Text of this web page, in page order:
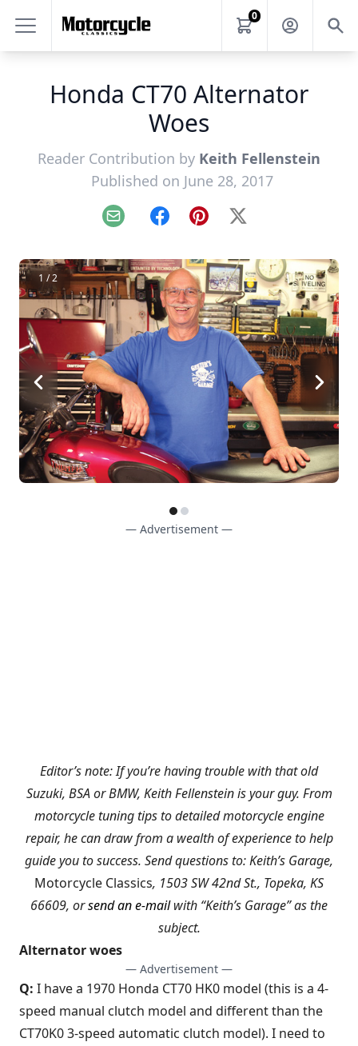
0
Honda CT70 Alternator
Woes
Reader Contribution by Keith Fellenstein
Published on June 28, 2017
Email FacebookPinterest
X
1 / 2
— Advertisement —
Editor’s note: If you’re having trouble with that old
Suzuki, BSA or BMW, Keith Fellenstein is your guy. From
motorcycle tuning tips to detailed motorcycle engine
repair, he can draw from a wealth of experience to help
guide you to success. Send questions to: Keith’s Garage,
Motorcycle Classics, 1503 SW 42nd St., Topeka, KS
66609, orsend an e-mailwith “Keith’s Garage” as the
subject.
Alternator woes
— Advertisement —
Q: I have a 1970 Honda CT70 HK0 model (this is a 4-
speed manual clutch model and different than the
CT70K0 3-speed automatic clutch model). I need to